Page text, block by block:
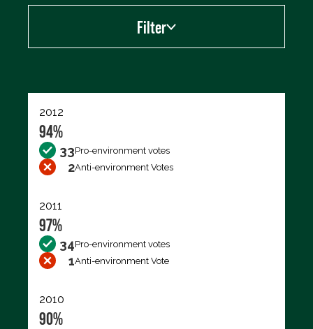
Filter
2012
94%
33Pro-environment votes
2Anti-environment Votes
2011
97%
34Pro-environment votes
1Anti-environment Vote
2010
90%